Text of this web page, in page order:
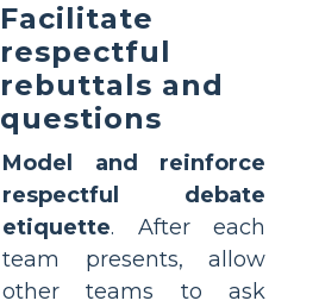
Facilitate
respectful
rebuttals and
questions
Model and reinforce
respectful debate
etiquette. After each
team presents, allow
other teams to ask